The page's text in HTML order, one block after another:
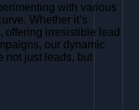
with various
Whether it’s
, offering irresistible lead
our dynamic
not just leads, but